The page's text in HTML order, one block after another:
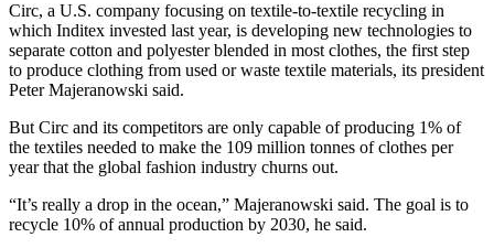
Circ, a U.S. company focusing on textile-to-textile recycling in
which Inditex invested last year, is developing new technologies to
separate cotton and polyester blended in most clothes, the first step
to produce clothing from used or waste textile materials, its president
Peter Majeranowski said.
But Circ and its competitors are only capable of producing 1% of
the textiles needed to make the 109 million tonnes of clothes per
year that the global fashion industry churns out.
“It’s really a drop in the ocean,” Majeranowski said. The goal is to
recycle 10% of annual production by 2030, he said.